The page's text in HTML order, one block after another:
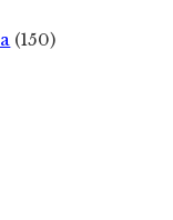
(150)